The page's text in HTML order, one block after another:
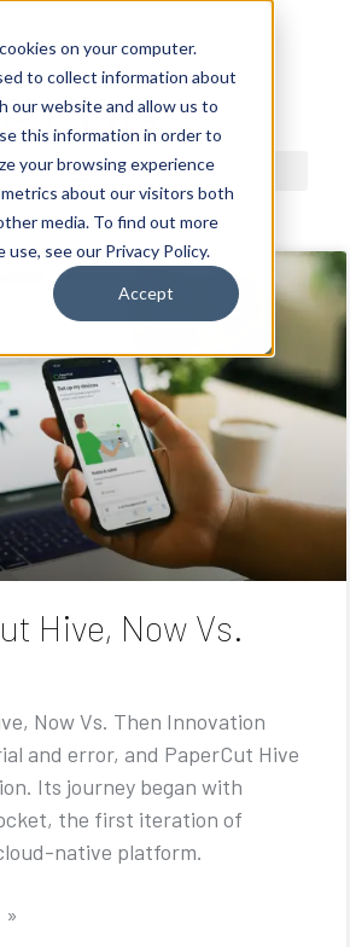
on your computer.
to collect information about
our website and allow us to
this information in order to
your browsing experience
about our visitors both
media. To find out more
see our Privacy Policy.
Accept
Hive, Now Vs.
Now Vs. Then Innovation
and error, and PaperCut Hive
Its journey began with
the first iteration of
native platform.
»